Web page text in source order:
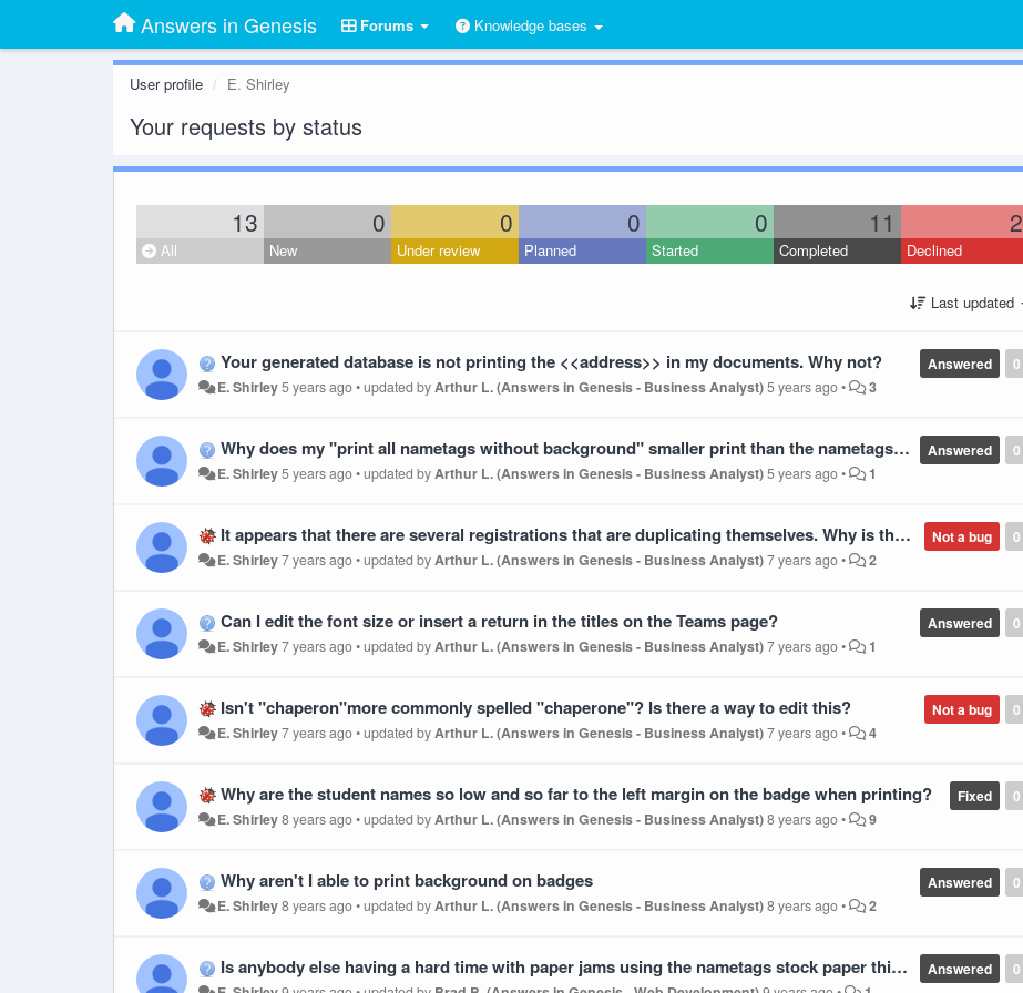
Answers in Genesis Forums Knowledge bases
User profile E. Shirley
Your requests by status
13 0 0 0 0 11 2
All New Under review Planned Started Completed Declined
Last updated
0
Answered
Your generated database is not printing the <<address>> in my documents. Why not?
E. Shirley5 years ago•updated byArthur L. (Answers in Genesis - Business Analyst)5 years ago• 3
0
Answered
Why does my "print all nametags without background" smaller print than the nametags package we purchased
E. Shirley5 years ago•updated byArthur L. (Answers in Genesis - Business Analyst)5 years ago• 1
0
Not a bug
It appears that there are several registrations that are duplicating themselves. Why is that and what can we do about it other than have to delete one that may have different info neded?
E. Shirley7 years ago•updated byArthur L. (Answers in Genesis - Business Analyst)7 years ago• 2
0
Answered
Can I edit the font size or insert a return in the titles on the Teams page?
E. Shirley7 years ago•updated byArthur L. (Answers in Genesis - Business Analyst)7 years ago• 1
0
Not a bug
Isn't "chaperon"more commonly spelled "chaperone"? Is there a way to edit this?
E. Shirley7 years ago•updated byArthur L. (Answers in Genesis - Business Analyst)7 years ago• 4
0
Fixed
Why are the student names so low and so far to the left margin on the badge when printing?
E. Shirley8 years ago•updated byArthur L. (Answers in Genesis - Business Analyst)8 years ago• 9
0
Answered
Why aren't I able to print background on badges
E. Shirley8 years ago•updated byArthur L. (Answers in Genesis - Business Analyst)8 years ago• 2
0
Answered
Is anybody else having a hard time with paper jams using the nametags stock paper this year?